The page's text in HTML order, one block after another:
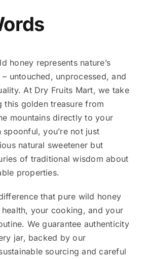
honey represents nature’s
untouched, unprocessed, and
At Dry Fruits Mart, we take
this golden treasure from
mountains directly to your
you’re not just
natural sweetener but
of traditional wisdom about
properties.
that pure wild honey
health, your cooking, and your
We guarantee authenticity
jar, backed by our
sourcing and careful